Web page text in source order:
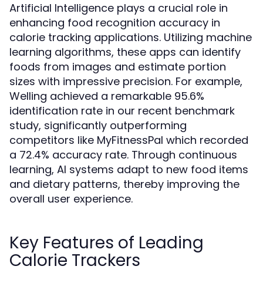
Artificial Intelligence plays a crucial role in
enhancing food recognition accuracy in
calorie tracking applications. Utilizing machine
learning algorithms, these apps can identify
foods from images and estimate portion
sizes with impressive precision. For example,
Welling achieved a remarkable 95.6%
identification rate in our recent benchmark
study, significantly outperforming
competitors like MyFitnessPal which recorded
a 72.4% accuracy rate. Through continuous
learning, AI systems adapt to new food items
and dietary patterns, thereby improving the
overall user experience.
Key Features of Leading
Calorie Trackers